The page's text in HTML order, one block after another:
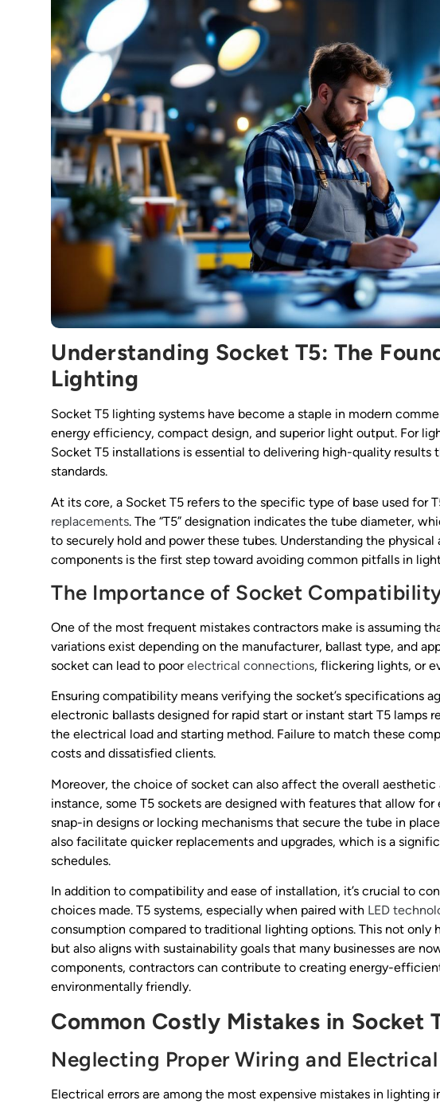
Understanding Socket T5: The
Lighting
Socket T5 lighting systems have become a staple in modern
energy efficiency, compact design, and superior light output. For
Socket T5 installations is essential to delivering high-quality
standards.
At its core, a Socket T5 refers to the specific type of base used for
replacements. The “T5” designation indicates the tube diameter,
to securely hold and power these tubes. Understanding the
components is the first step toward avoiding common pitfalls in
The Importance of Socket
One of the most frequent mistakes contractors make is assuming
variations exist depending on the manufacturer, ballast type, and
socket can lead to poorelectrical connections, flickering lights, or
Ensuring compatibility means verifying the socket’s specifications
electronic ballasts designed for rapid start or instant start T5 lamps
the electrical load and starting method. Failure to match these
costs and dissatisfied clients.
Moreover, the choice of socket can also affect the overall
instance, some T5 sockets are designed with features that allow
snap-in designs or locking mechanisms that secure the tube in
also facilitate quicker replacements and upgrades, which is a
schedules.
In addition to compatibility and ease of installation, it’s crucial to
choices made. T5 systems, especially when paired with LED
consumption compared to traditional lighting options. This not only
but also aligns with sustainability goals that many businesses are
components, contractors can contribute to creating energy-
environmentally friendly.
Common Costly Mistakes in Socket
Neglecting Proper Wiring and
Electrical errors are among the most expensive mistakes in